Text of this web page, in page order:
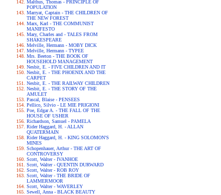
Malthus, Thomas - PRINCIPLE OF
POPULATION
Marryat, Captain - THE CHILDREN OF
THE NEW FOREST
Marx, Karl - THE COMMUNIST
MANIFESTO
Mary, Charles and - TALES FROM
SHAKESPEARE
Melville, Hermann - MOBY DICK
Melville, Hermann - TYPEE
Mrs. Beeton - THE BOOK OF
HOUSEHOLD MANAGEMENT
Nesbit, E. - FIVE CHILDREN AND IT
Nesbit, E. - THE PHOENIX AND THE
CARPET
Nesbit, E. - THE RAILWAY CHILDREN
Nesbit, E. - THE STORY OF THE
AMULET
Pascal, Blaise - PENSEES
Pellico, Silvio - LE MIE PRIGIONI
Poe, Edgar A. - THE FALL OF THE
HOUSE OF USHER
Richardson, Samuel - PAMELA
Rider Haggard, H. - ALLAN
QUATERMAIN
Rider Haggard, H. - KING SOLOMON'S
MINES
Schopenhauer, Arthur - THE ART OF
CONTROVERSY
Scott, Walter - IVANHOE
Scott, Walter - QUENTIN DURWARD
Scott, Walter - ROB ROY
Scott, Walter - THE BRIDE OF
LAMMERMOOR
Scott, Walter - WAVERLEY
Sewell, Anna - BLACK BEAUTY